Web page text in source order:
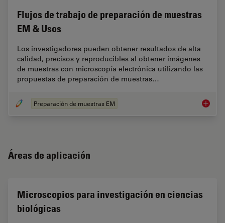
Flujos de trabajo de preparación de muestras
EM & Usos
Los investigadores pueden obtener resultados de alta
calidad, precisos y reproducibles al obtener imágenes
de muestras con microscopía electrónica utilizando las
propuestas de preparación de muestras…
Preparación de muestras EM Flujos
Áreas de aplicación
Microscopios para investigación en ciencias
biológicas